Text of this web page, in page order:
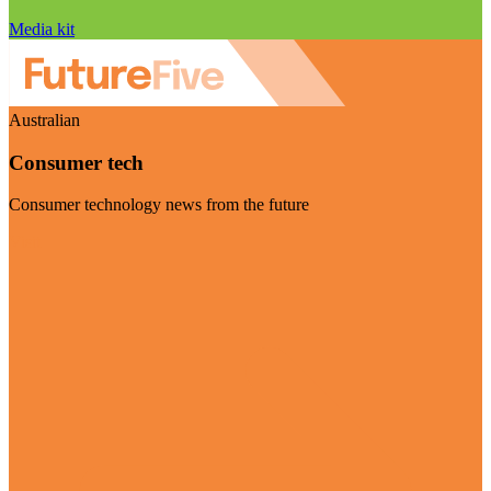
Media kit
Australian
Consumer tech
Consumer technology news from the future